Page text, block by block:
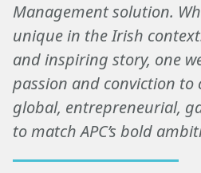
Management solution.
unique in the Irish
and inspiring story, one
passion and conviction
global, entrepreneurial,
to match APC’s bold